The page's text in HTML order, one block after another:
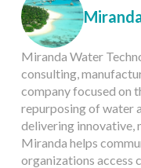
Miranda Water
consulting,
company focused on
repurposing of water
delivering innovative,
Miranda helps
organizations access